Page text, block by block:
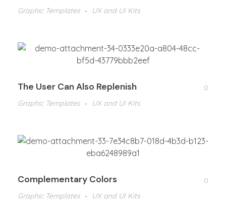
Graphic Templates
UX and UI Kits
The User Can Also Replenish
0
Graphic Templates
UX and UI Kits
Complementary Colors
0
Graphic Templates
UX and UI Kits